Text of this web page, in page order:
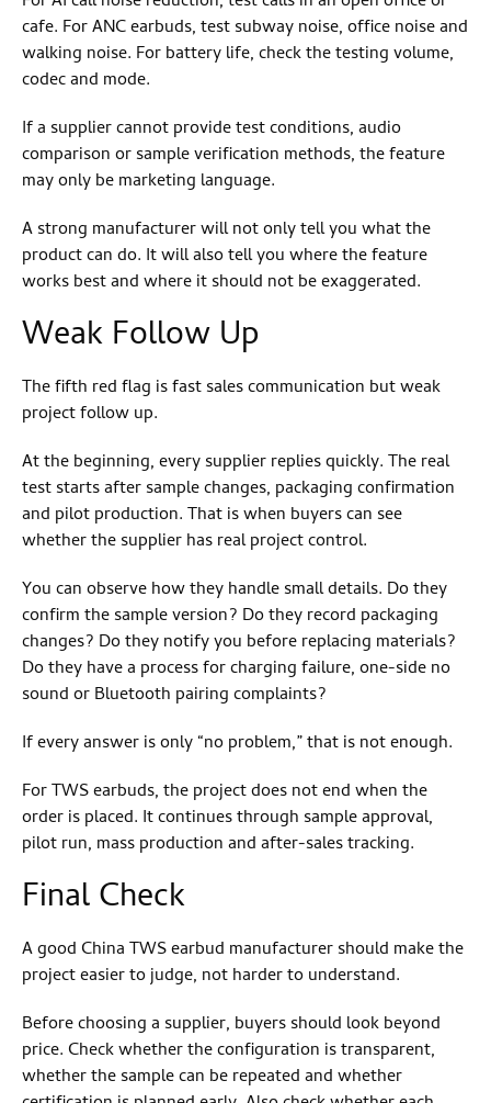
cafe. For ANC earbuds, test subway noise, office noise and
walking noise. For battery life, check the testing volume,
codec and mode.
If a supplier cannot provide test conditions, audio
comparison or sample verification methods, the feature
may only be marketing language.
A strong manufacturer will not only tell you what the
product can do. It will also tell you where the feature
works best and where it should not be exaggerated.
Weak Follow Up
The fifth red flag is fast sales communication but weak
project follow up.
At the beginning, every supplier replies quickly. The real
test starts after sample changes, packaging confirmation
and pilot production. That is when buyers can see
whether the supplier has real project control.
You can observe how they handle small details. Do they
confirm the sample version? Do they record packaging
changes? Do they notify you before replacing materials?
Do they have a process for charging failure, one-side no
sound or Bluetooth pairing complaints?
If every answer is only “no problem,” that is not enough.
For TWS earbuds, the project does not end when the
order is placed. It continues through sample approval,
pilot run, mass production and after-sales tracking.
Final Check
A good China TWS earbud manufacturer should make the
project easier to judge, not harder to understand.
Before choosing a supplier, buyers should look beyond
price. Check whether the configuration is transparent,
whether the sample can be repeated and whether